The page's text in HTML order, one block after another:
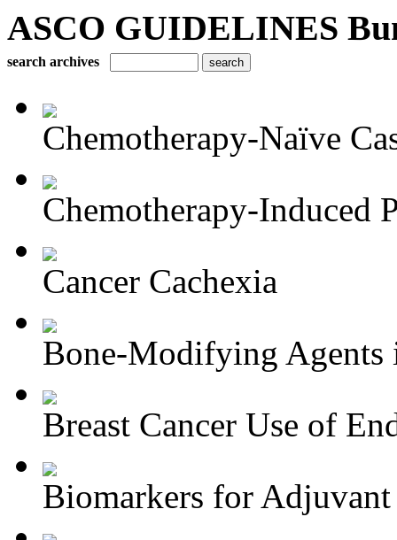
ASCO GUIDELINES
search archives
Chemotherapy-Naïve
Chemotherapy-Induced
Cancer Cachexia
Bone-Modifying Agents
Breast Cancer Use of
Biomarkers for